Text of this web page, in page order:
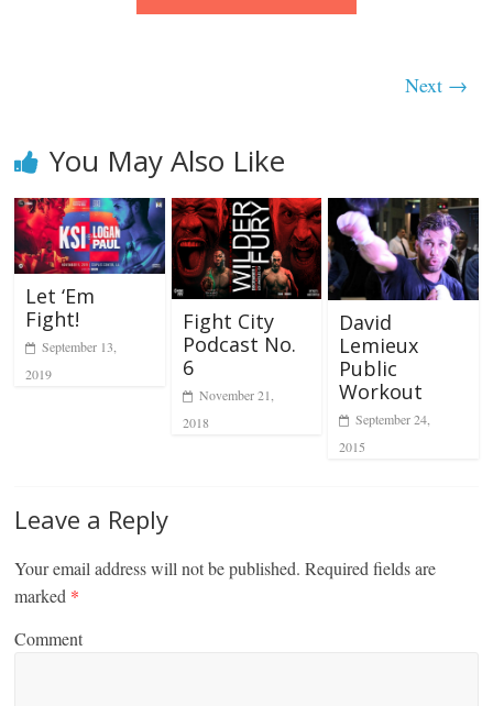
Next →
You May Also Like
Let ‘Em
Fight!
September 13,
2019
Fight City
Podcast No.
6
November 21,
2018
David
Lemieux
Public
Workout
September 24,
2015
Leave a Reply
Your email address will not be published. Required fields are
marked *
Comment